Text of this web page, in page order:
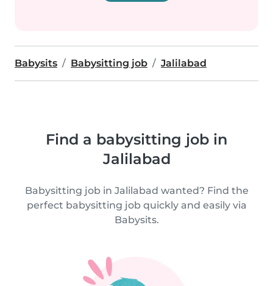
Babysits Babysitting job Jalilabad
Find a babysitting job in
Jalilabad
Babysitting job in Jalilabad wanted? Find the
perfect babysitting job quickly and easily via
Babysits.